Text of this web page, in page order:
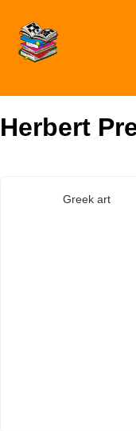
Herbert
Greek art